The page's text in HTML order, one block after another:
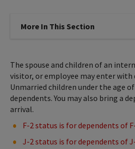
More In This Section Click to
The spouse and children of an
visitor, or employee may enter with
Unmarried children under the age
dependents. You may also bring a
arrival.
F-2 status is for dependents of
J-2 status is for dependents of